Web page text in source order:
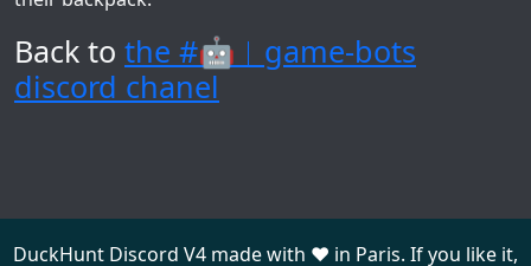
Back to the #🤖︱game-bots
discord chanel
DuckHunt Discord V4 made with ❤️ in Paris. If you like it,